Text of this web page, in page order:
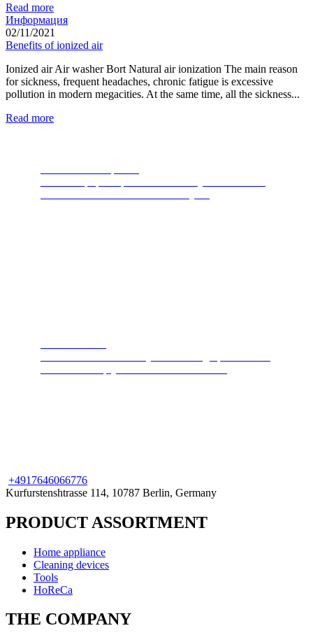
Read more
Информация
02/11/2021
Benefits of ionized air
Ionized air Air washer Bort Natural air ionization The main reason
for sickness, frequent headaches, chronic fatigue is excessive
pollution in modern megacities. At the same time, all the sickness...
Read more
+4917646066776
Kurfurstenshtrasse 114, 10787 Berlin, Germany
PRODUCT ASSORTMENT
Home appliance
Cleaning devices
Tools
HoReCa
THE COMPANY